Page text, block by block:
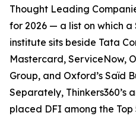
Thought Leading
for 2026 — a list on which a
institute sits beside Tata
Mastercard, ServiceNow,
Group, and Oxford’s Saïd
Separately, Thinkers360’s
placed DFI among the